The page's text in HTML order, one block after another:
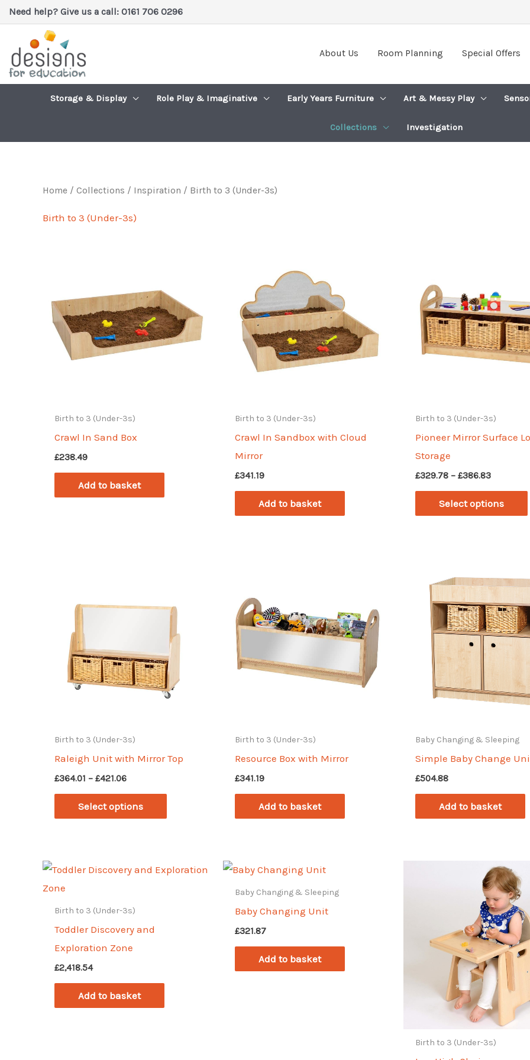
Skip
to
content
Need help? Give us a call: 0161 706 0296
About Us Room Planning Special Offers
Storage & Display Role Play & Imaginative Early Years Furniture Art & Messy Play
Collections Investigation
Home / Collections / Inspiration / Birth to 3 (Under-3s)
Birth to 3 (Under-3s)
Birth to 3 (Under-3s)
Crawl In Sand Box
£238.49
Add to basket
Birth to 3 (Under-3s)
Crawl In Sandbox with Cloud
Mirror
£341.19
Add to basket
Birth to 3 (Under-3s)
Pioneer Mirror Surface
Storage
£329.78 – £386.83Price
through
Select options
Birth to 3 (Under-3s)
Raleigh Unit with Mirror Top
£364.01 – £421.06Price
through
Select options
This
product
variants.
Birth to 3 (Under-3s)
Resource Box with Mirror
£341.19
Add to basket
Baby Changing & Sleeping
Simple Baby Change
£504.88
Add to basket
Birth to 3 (Under-3s)
Toddler Discovery and
Exploration Zone
£2,418.54
Add to basket
Baby Changing & Sleeping
Baby Changing Unit
£321.87
Add to basket
Birth to 3 (Under-3s)